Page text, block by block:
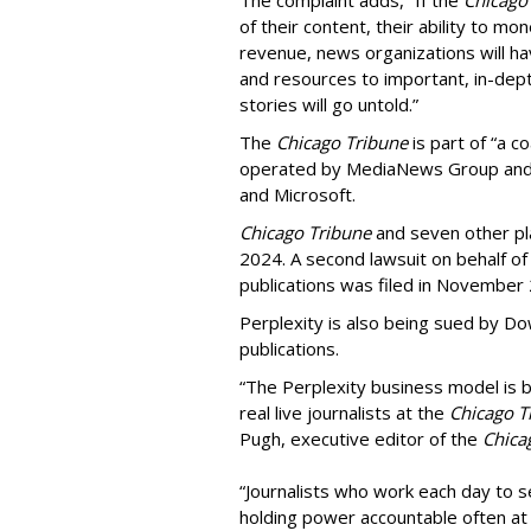
of their content, their ability to
revenue, news organizations will
and resources to important, in-
stories will go untold.”
The Chicago Tribuneis part of “a
operated by MediaNews Group
and Microsoft.
Chicago Tribuneand seven other
2024. A second lawsuit on behalf
publications was filed in November
Perplexity is also being sued by
publications.
“The Perplexity business model
real live journalists at the Chicago
Pugh, executive editor of the
“Journalists who work each day to
holding power accountable often